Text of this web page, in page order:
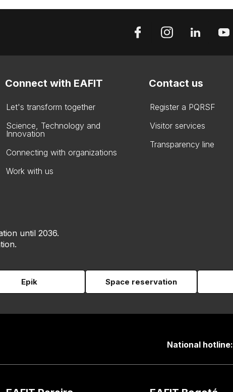
Connect with EAFIT
Let's transform together
Science, Technology and
Innovation
Connecting with organizations
Work with us
Contact us
Register a PQRSF
Visitor services
Transparency line
until 2036.
Epik Space reservation
National hotline: